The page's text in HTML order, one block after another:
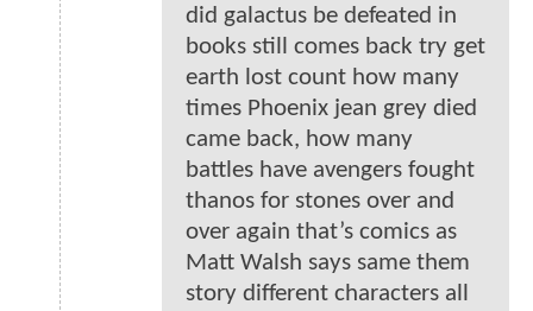
did galactus be defeated in
books still comes back try get
earth lost count how many
times Phoenix jean grey died
came back, how many
battles have avengers fought
thanos for stones over and
over again that’s comics as
Matt Walsh says same them
story different characters all